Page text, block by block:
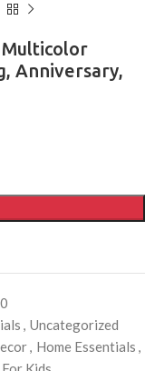
Anniversary,
, Uncategorized
, Home Essentials ,